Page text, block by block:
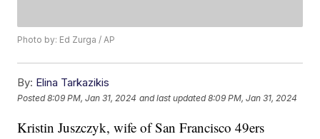
Photo by: Ed Zurga / AP
By: Elina Tarkazikis
Posted8:09 PM, Jan 31, 2024 and last updated 8:09 PM, Jan 31, 2024
Kristin Juszczyk, wife of San Francisco 49ers